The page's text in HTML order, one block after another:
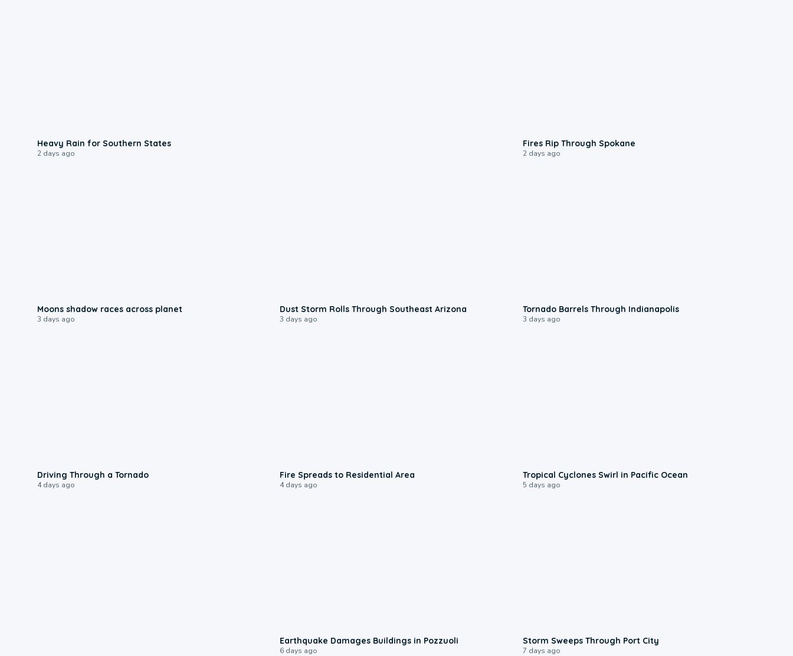
Heavy Rain for Southern States
2 days ago
Fires Rip Through Spokane
2 days ago
Moons shadow races across planet
3 days ago
Dust Storm Rolls Through Southeast Arizona
3 days ago
Tornado Barrels Through Indianapolis
3 days ago
Driving Through a Tornado
4 days ago
Fire Spreads to Residential Area
4 days ago
Tropical Cyclones Swirl in Pacific Ocean
5 days ago
Earthquake Damages Buildings in Pozzuoli
6 days ago
Storm Sweeps Through Port City
7 days ago